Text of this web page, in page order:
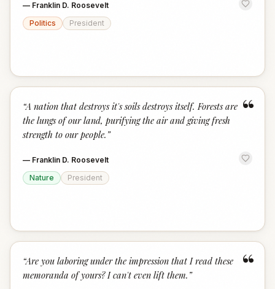
— Franklin D. Roosevelt
Politics
President
“
“A nation that destroys it's soils destroys itself. Forests are
the lungs of our land, purifying the air and giving fresh
strength to our people. ”
— Franklin D. Roosevelt
Nature
President
“
“Are you laboring under the impression that I read these
memoranda of yours? I can't even lift them. ”